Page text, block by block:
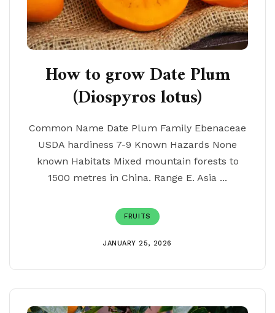
How to grow Date Plum
(Diospyros lotus)
Common Name Date Plum Family Ebenaceae
USDA hardiness 7-9 Known Hazards None
known Habitats Mixed mountain forests to
1500 metres in China. Range E. Asia ...
FRUITS
JANUARY 25, 2026